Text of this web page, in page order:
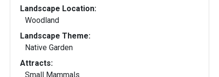
Landscape Location:
Woodland
Landscape Theme:
Native Garden
Attracts:
Small Mammals